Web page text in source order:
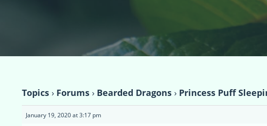
Topics › Forums › Bearded Dragons › Princess Puff
January 19, 2020 at 3:17 pm